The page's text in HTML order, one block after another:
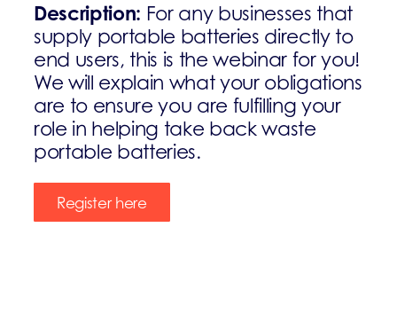
Description: For any businesses that
supply portable batteries directly to
end users, this is the webinar for you!
We will explain what your obligations
are to ensure you are fulfilling your
role in helping take back waste
portable batteries.
Register here